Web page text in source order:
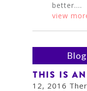
better....
view
Blog
THIS IS
12, 2016